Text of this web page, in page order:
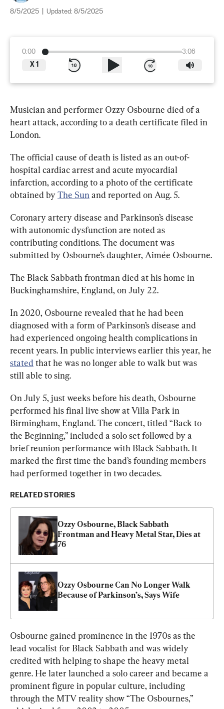
8/5/2025 Updated: 8/5/2025
0:00
3:06
X 1
Musician and performer Ozzy Osbourne died of a
heart attack, according to a death certificate filed in
London.
The official cause of death is listed as an out-of-
hospital cardiac arrest and acute myocardial
infarction, according to a photo of the certificate
obtained by The Sun and reported on Aug. 5.
Coronary artery disease and Parkinson’s disease
with autonomic dysfunction are noted as
contributing conditions. The document was
submitted by Osbourne’s daughter, Aimée Osbourne.
The Black Sabbath frontman died at his home in
Buckinghamshire, England, on July 22.
In 2020, Osbourne revealed that he had been
diagnosed with a form of Parkinson’s disease and
had experienced ongoing health complications in
recent years. In public interviews earlier this year, he
stated that he was no longer able to walk but was
still able to sing.
On July 5, just weeks before his death, Osbourne
performed his final live show at Villa Park in
Birmingham, England. The concert, titled “Back to
the Beginning,” included a solo set followed by a
brief reunion performance with Black Sabbath. It
marked the first time the band’s founding members
had performed together in two decades.
RELATED STORIES
Ozzy Osbourne, Black Sabbath
Frontman and Heavy Metal Star, Dies at
76
Ozzy Osbourne Can No Longer Walk
Because of Parkinson’s, Says Wife
Osbourne gained prominence in the 1970s as the
lead vocalist for Black Sabbath and was widely
credited with helping to shape the heavy metal
genre. He later launched a solo career and became a
prominent figure in popular culture, including
through the MTV reality show “The Osbournes,”